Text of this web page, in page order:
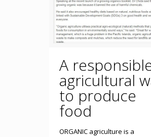
A
agricultural
to produce
food
ORGANIC agriculture is a